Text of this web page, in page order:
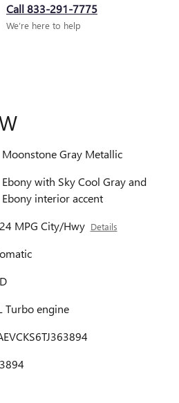
Call 833-291-7775
We’re here to help
Moonstone Gray Metallic
Ebony with Sky Cool Gray and
Ebony interior accent
MPG City/Hwy Details
Turbo engine